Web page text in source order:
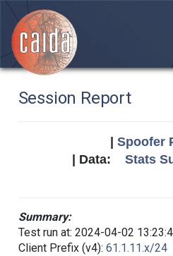
Session Report
Spoofer
| Data: Stats
Summary:
Test run at: 2024-04-02
Client Prefix (v4): 61.1.11.x/24